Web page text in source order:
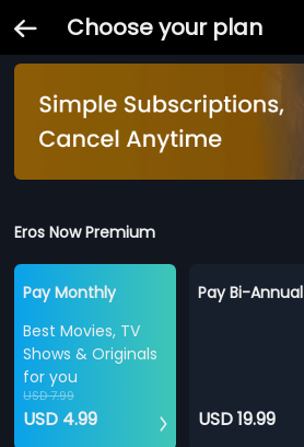
Choose your plan
Eros Now Premium
Pay Monthly
Best Movies, TV
Shows & Originals
for you
USD 7.99
USD 4.99
Pay Bi-Annual
USD 19.99